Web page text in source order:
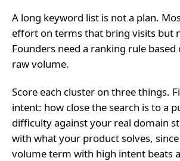
A long keyword list is not a plan.
effort on terms that bring visits but
Founders need a ranking rule
raw volume.
Score each cluster on three things.
intent: how close the search is to a
difficulty against your real domain
with what your product solves,
volume term with high intent beats